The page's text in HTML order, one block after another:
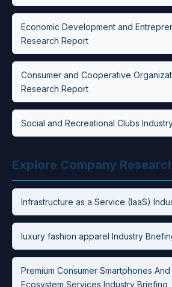
Economic Development and
Research Report
Consumer and Cooperative
Research Report
Social and Recreational Clubs
Explore Company
Infrastructure as a Service (IaaS)
luxury fashion apparel Industry
Premium Consumer Smartphones
Ecosystem Services Industry Briefing